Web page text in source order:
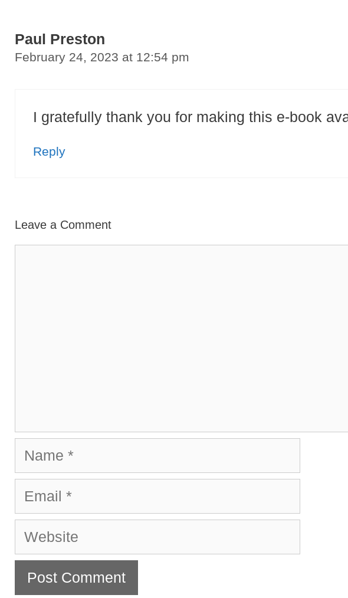
Paul Preston
February 24, 2023 at 12:54 pm
I gratefully thank you for making this e-book
Reply
Leave a Comment
Name
Email
Website